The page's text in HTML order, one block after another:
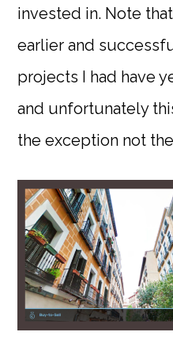
invested in. Note
earlier and
projects I had have
and unfortunately
the exception not